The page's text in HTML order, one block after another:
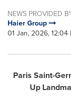
NEWS PROVIDED
Haier Group
01 Jan, 2026, 12:04
Paris Saint-
Up